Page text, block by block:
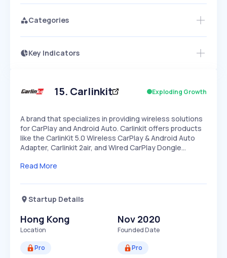
Categories
Key Indicators
Speed
SLOW EXPONENTIAL
Access this startup profile and ~5,000
15. Carlinkit Exploding Growth
A brand that specializes in providing wireless solutions
for CarPlay and Android Auto. Carlinkit offers products
like the CarlinKit 5.0 Wireless CarPlay & Android Auto
Adapter, Carlinkit 2air, and Wired CarPlay Dongle…
Read More
Startup Details
Hong Kong
Location
Nov 2020
Founded Date
Pro
Pro